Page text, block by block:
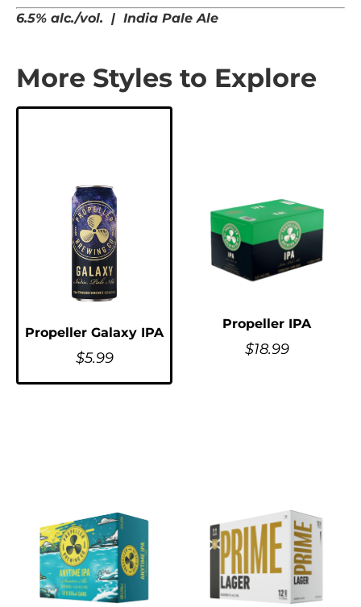
6.5% alc./vol. | India Pale Ale
More Styles to Explore
Propeller Galaxy IPA
$5.99
Propeller IPA
$18.99